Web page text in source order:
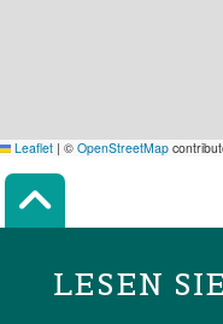
Leaflet | © OpenStreetMap
Scroll top
LESEN